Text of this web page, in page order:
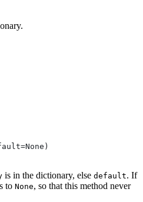
is in the dictionary, else default. If
to None, so that this method never